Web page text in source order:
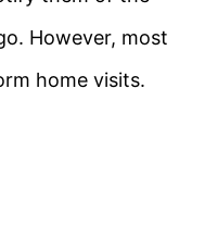
However, most
home visits.